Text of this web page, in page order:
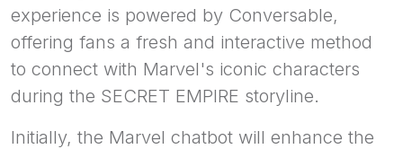
experience is powered by Conversable,
offering fans a fresh and interactive method
to connect with Marvel's iconic characters
during the SECRET EMPIRE storyline.
Initially, the Marvel chatbot will enhance the